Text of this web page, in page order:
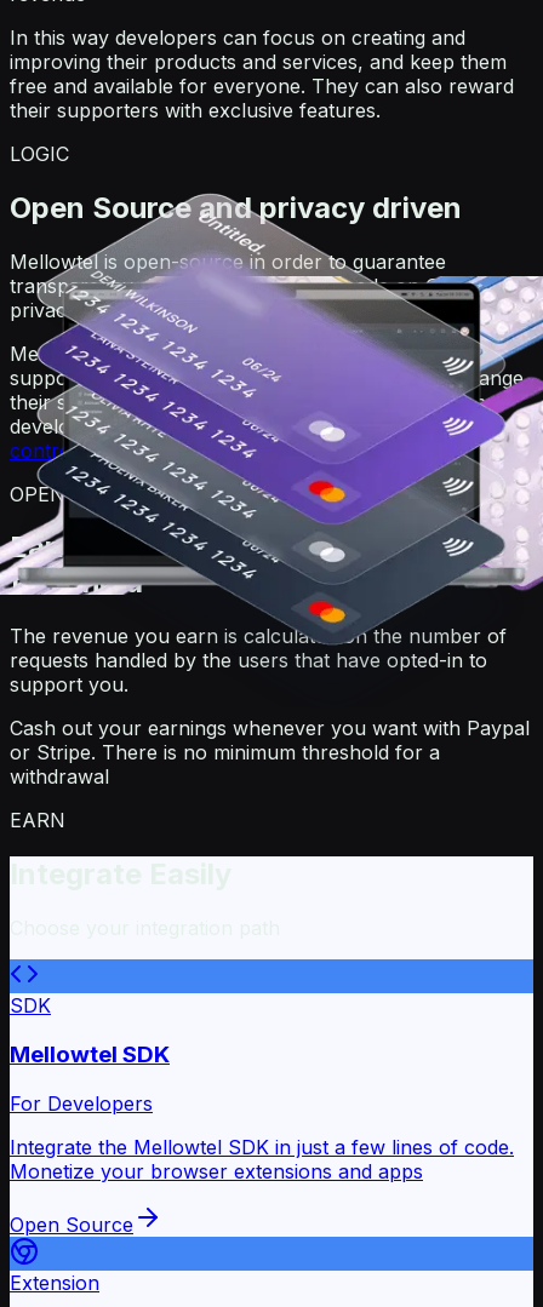
In this way developers can focus on creating and
improving their products and services, and keep them
free and available for everyone. They can also reward
their supporters with exclusive features.
LOGIC
Open Source and privacy driven
Mellowtel is open-source in order to guarantee
transparency. Anyone can view the code on GitHub. For
privacy reasons, users always remain anonymous.
Mellowtel is opt-out by default and users that want to
support you have to explicitly opt-in. Users can change
their settings at any time also independently from the
developer's website or product by going on theuser
control page.
OPEN-SOURCE
Earn and withdraw with no minimum
threshold
The revenue you earn is calculated on the number of
requests handled by the users that have opted-in to
support you.
Cash out your earnings whenever you want with Paypal
or Stripe. There is no minimum threshold for a
withdrawal
EARN
SDK
Mellowtel SDK
For Developers
Integrate the Mellowtel SDK in just a few lines of code.
Monetize your browser extensions and apps
Open Source
Extension